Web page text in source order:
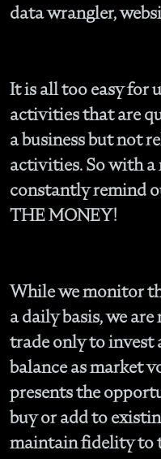
data wrangler,
It is all too easy for
activities that are
a business but not
activities. So with a
constantly remind
THE MONEY!
While we monitor
a daily basis, we
trade only to invest
balance as market
presents the
buy or add to
maintain fidelity to